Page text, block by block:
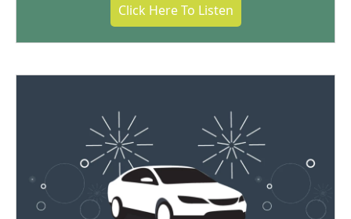
Click Here To Listen